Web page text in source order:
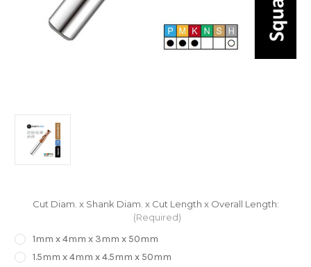
Cut Diam. x Shank Diam. x Cut Length x Overall Length:
(Required)
1mm x 4mm x 3mm x 50mm
1.5mm x 4mm x 4.5mm x 50mm